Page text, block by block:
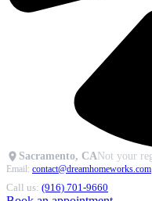
Sacramento, CANot your
Email: contact@dreamhomeworks.com
Call us: (916) 701-9660